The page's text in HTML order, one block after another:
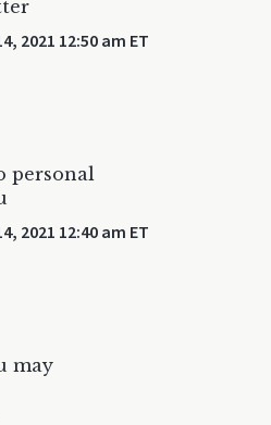
2021 12:50 am ET
personal
2021 12:40 am ET
may